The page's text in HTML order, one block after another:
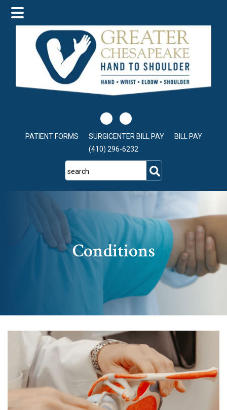
main
content
footer
PATIENT FORMS SURGICENTER BILL PAY
BILL PAY
(410) 296-6232
search
Conditions